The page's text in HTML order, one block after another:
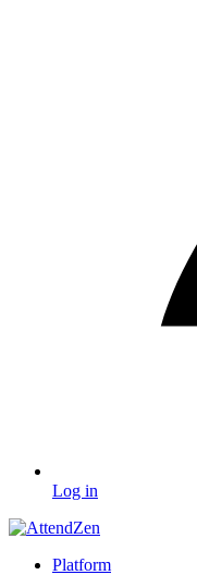
Log in
Platform